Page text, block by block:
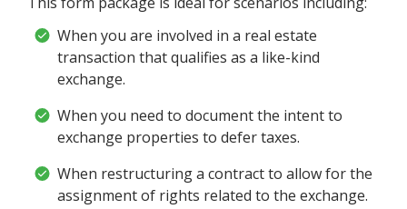
When you are involved in a real estate
transaction that qualifies as a like-kind
exchange.
When you need to document the intent to
exchange properties to defer taxes.
When restructuring a contract to allow for the
assignment of rights related to the exchange.